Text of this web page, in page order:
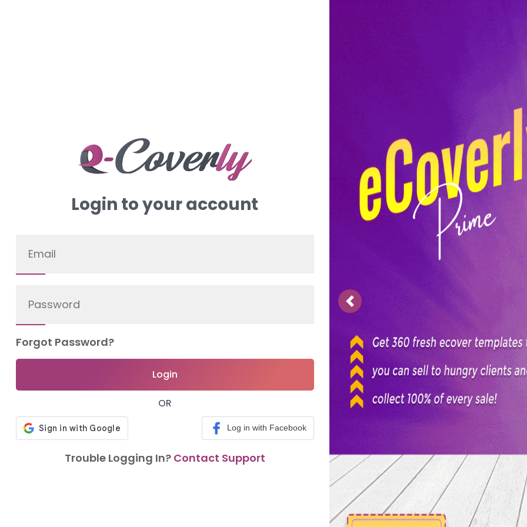
Login to your account
Forgot Password?
Login
OR
Log in with Facebook
Trouble Logging In? Contact Support
Previous